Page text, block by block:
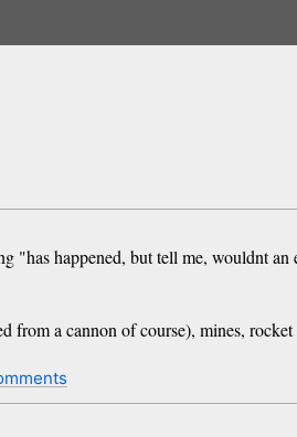
"has happened, but tell me, wouldnt
from a cannon of course), mines,